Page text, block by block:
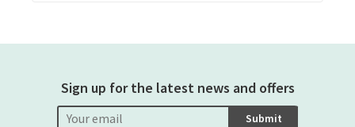
Sign up for the latest news and offers
Submit